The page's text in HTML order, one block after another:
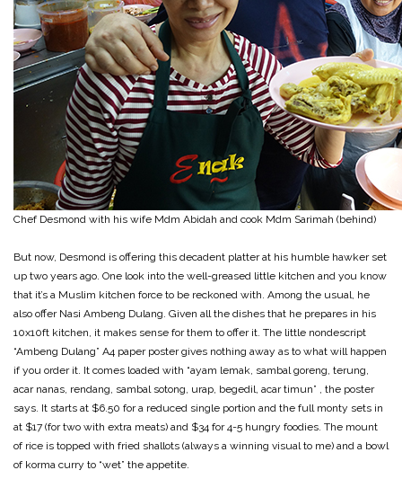
Chef Desmond with his wife Mdm Abidah and cook Mdm Sarimah (behind)
But now, Desmond is offering this decadent platter at his humble hawker set
up two years ago. One look into the well-greased little kitchen and you know
that it’s a Muslim kitchen force to be reckoned with. Among the usual, he
also offer Nasi Ambeng Dulang. Given all the dishes that he prepares in his
10x10ft kitchen, it makes sense for them to offer it. The little nondescript
“Ambeng Dulang” A4 paper poster gives nothing away as to what will happen
if you order it. It comes loaded with “ayam lemak, sambal goreng, terung,
acar nanas, rendang, sambal sotong, urap, begedil, acar timun” , the poster
says. It starts at $6.50 for a reduced single portion and the full monty sets in
at $17 (for two with extra meats) and $34 for 4-5 hungry foodies. The mount
of rice is topped with fried shallots (always a winning visual to me) and a bowl
of korma curry to “wet” the appetite.